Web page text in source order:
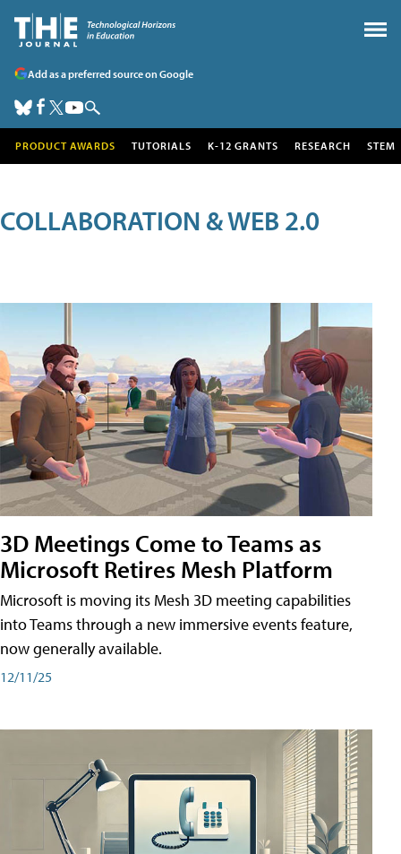
Add as a preferred source on Google
PRODUCT AWARDS TUTORIALS K-12 GRANTS RESEARCH STEM
COLLABORATION & WEB 2.0
3D Meetings Come to Teams as
Microsoft Retires Mesh Platform
Microsoft is moving its Mesh 3D meeting capabilities
into Teams through a new immersive events feature,
now generally available.
12/11/25